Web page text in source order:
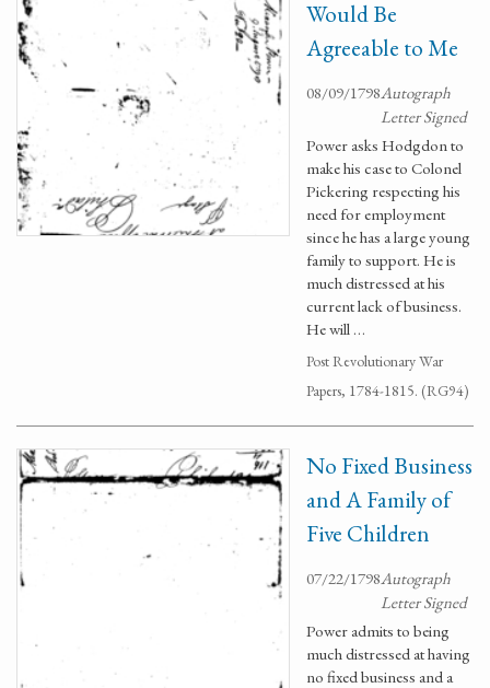
Would Be
Agreeable to Me
08/09/1798Autograph
Letter Signed
Power asks Hodgdon to
make his case to Colonel
Pickering respecting his
need for employment
since he has a large young
family to support. He is
much distressed at his
current lack of business.
He will …
Post Revolutionary War
Papers, 1784-1815. (RG94)
No Fixed Business
and A Family of
Five Children
07/22/1798Autograph
Letter Signed
Power admits to being
much distressed at having
no fixed business and a